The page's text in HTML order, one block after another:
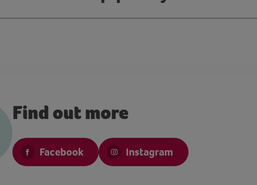
Find out more
Facebook Instagram